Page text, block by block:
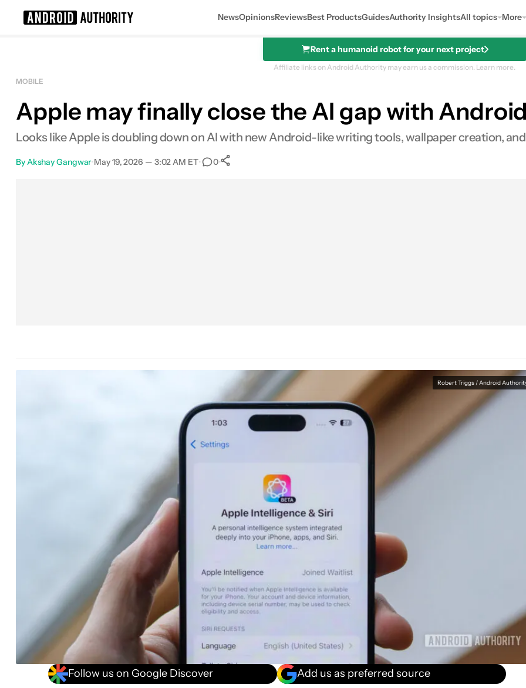
NewsOpinionsReviewsBest ProductsGuidesAuthority InsightsAll topics More
Rent a humanoid robot for your next project
Affiliate links on Android Authority may earn us a commission. Learn more.
MOBILE
Apple may finally close the AI gap with
Looks like Apple is doubling down on AI with new Android-like writing tools, wallpaper creation,
By Akshay Gangwar•May 19, 2026 — 3:02 AM ET• 0•
Robert Triggs / Android
Follow us on Google Discover Add us as preferred source